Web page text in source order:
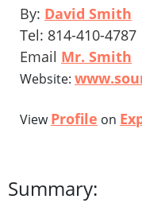
By: David Smith
Tel: 814-410-4787
Email Mr. Smith
Website:
ViewProfile on
Summary: